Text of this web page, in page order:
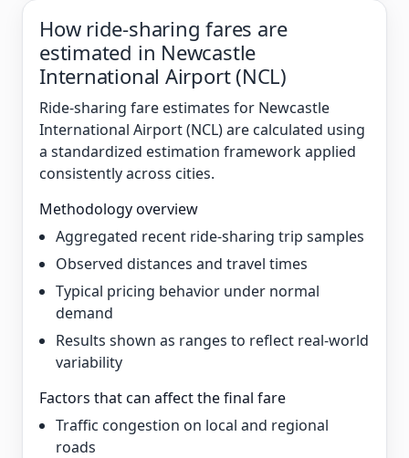
How ride-sharing fares are
estimated in Newcastle
International Airport (NCL)
Ride-sharing fare estimates for Newcastle
International Airport (NCL) are calculated using
a standardized estimation framework applied
consistently across cities.
Methodology overview
Aggregated recent ride-sharing trip samples
Observed distances and travel times
Typical pricing behavior under normal
demand
Results shown as ranges to reflect real-world
variability
Factors that can affect the final fare
Traffic congestion on local and regional
roads